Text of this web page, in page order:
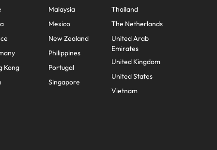
Kong
Malaysia
Mexico
New Zealand
Philippines
Portugal
Singapore
Thailand
The Netherlands
United Arab
Emirates
United Kingdom
United States
Vietnam